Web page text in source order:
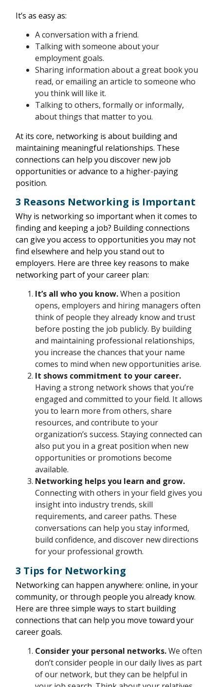
It’s as easy as:
A conversation with a friend.
Talking with someone about your
employment goals.
Sharing information about a great book you
read, or emailing an article to someone who
you think will like it.
Talking to others, formally or informally,
about things that matter to you.
At its core, networking is about building and
maintaining meaningful relationships. These
connections can help you discover new job
opportunities or advance to a higher-paying
position.
3 Reasons Networking is Important
Why is networking so important when it comes to
finding and keeping a job? Building connections
can give you access to opportunities you may not
find elsewhere and help you stand out to
employers. Here are three key reasons to make
networking part of your career plan:
It’s all who you know.When a position
opens, employers and hiring managers often
think of people they already know and trust
before posting the job publicly. By building
and maintaining professional relationships,
you increase the chances that your name
comes to mind when new opportunities arise.
It shows commitment to your career.
Having a strong network shows that you’re
engaged and committed to your field. It allows
you to learn more from others, share
resources, and contribute to your
organization’s success. Staying connected can
also put you in a great position when new
opportunities or promotions become
available.
Networking helps you learn and grow.
Connecting with others in your field gives you
insight into industry trends, skill
requirements, and career paths. These
conversations can help you stay informed,
build confidence, and discover new directions
for your professional growth.
3 Tips for Networking
Networking can happen anywhere: online, in your
community, or through people you already know.
Here are three simple ways to start building
connections that can help you move toward your
career goals.
Consider your personal networks.We often
don’t consider people in our daily lives as part
of our network, but they can be helpful in